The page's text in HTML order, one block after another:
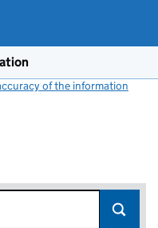
of the information